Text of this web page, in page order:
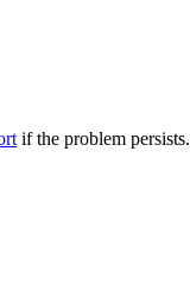
if the problem persists.